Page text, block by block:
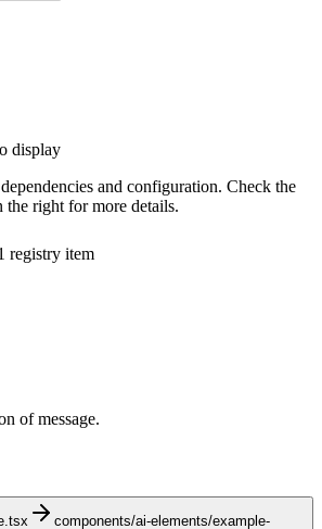
display
and configuration. Check the
right for more details.
registry item
of message.
components/ai-elements/example-